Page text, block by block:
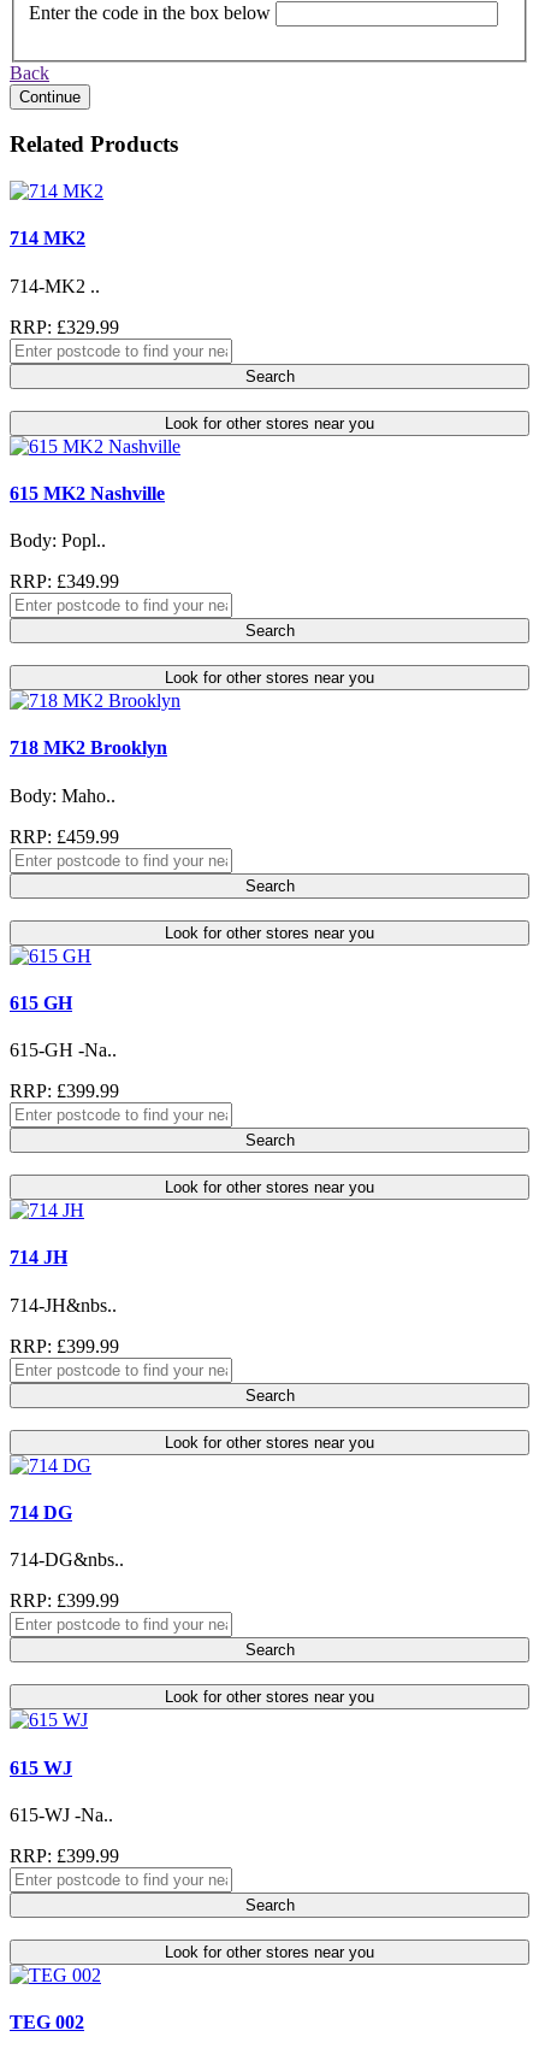
Enter the code in the box below
Back
Continue
Related Products
714 MK2
714-MK2 ..
RRP: £329.99
Search
Look for other stores near you
615 MK2 Nashville
Body: Popl..
RRP: £349.99
Search
Look for other stores near you
718 MK2 Brooklyn
Body: Maho..
RRP: £459.99
Search
Look for other stores near you
615 GH
615-GH -Na..
RRP: £399.99
Search
Look for other stores near you
714 JH
714-JH&nbs..
RRP: £399.99
Search
Look for other stores near you
714 DG
714-DG&nbs..
RRP: £399.99
Search
Look for other stores near you
615 WJ
615-WJ -Na..
RRP: £399.99
Search
Look for other stores near you
TEG 002